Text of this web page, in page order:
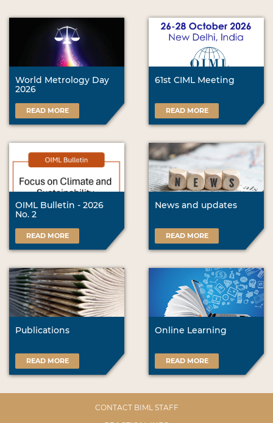
World Metrology Day
2026
READ MORE
61st CIML Meeting
READ MORE
OIML Bulletin - 2026
No. 2
READ MORE
News and updates
READ MORE
Publications
READ MORE
Online Learning
READ MORE
CONTACT BIML STAFF